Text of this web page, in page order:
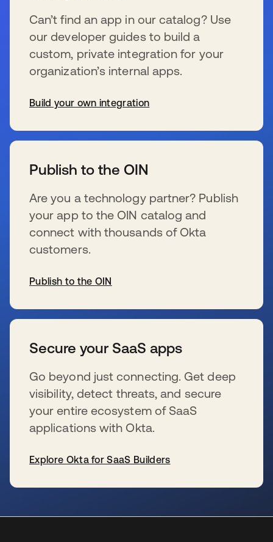
Can’t find an app in our catalog? Use
our developer guides to build a
custom, private integration for your
organization’s internal apps.
Build your own integration
Publish to the OIN
Are you a technology partner? Publish
your app to the OIN catalog and
connect with thousands of Okta
customers.
Publish to the OIN
Secure your SaaS apps
Go beyond just connecting. Get deep
visibility, detect threats, and secure
your entire ecosystem of SaaS
applications with Okta.
Explore Okta for SaaS Builders